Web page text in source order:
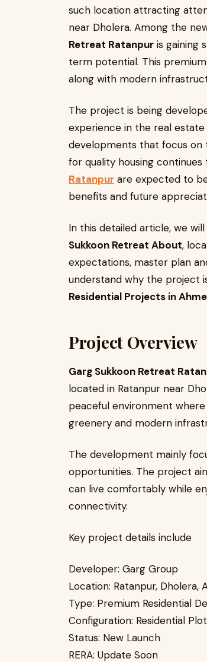
such location attracting
near Dholera. Among the
Retreat Ratanpur is gaining
term potential. This
along with modern
The project is being
experience in the real
developments that focus on
for quality housing
Ratanpur are expected to
benefits and future
In this detailed article, we
Sukkoon Retreat About,
expectations, master plan
understand why the project
Residential Projects in
Project Overview
Garg Sukkoon Retreat
located in Ratanpur near
peaceful environment
greenery and modern
The development mainly
opportunities. The project
can live comfortably while
connectivity.
Key project details include
Developer: Garg Group
Location: Ratanpur, Dholera,
Type: Premium Residential
Configuration: Residential
Status: New Launch
RERA: Update Soon